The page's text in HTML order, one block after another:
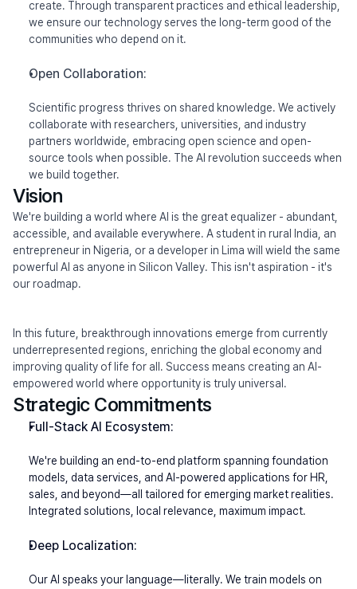
create. Through transparent practices and ethical leadership,
we ensure our technology serves the long-term good of the
communities who depend on it.
Open Collaboration:
Scientific progress thrives on shared knowledge. We actively
collaborate with researchers, universities, and industry
partners worldwide, embracing open science and open-
source tools when possible. The AI revolution succeeds when
we build together.
Vision
We're building a world where AI is the great equalizer - abundant,
accessible, and available everywhere. A student in rural India, an
entrepreneur in Nigeria, or a developer in Lima will wield the same
powerful AI as anyone in Silicon Valley. This isn't aspiration - it's
our roadmap.
In this future, breakthrough innovations emerge from currently
underrepresented regions, enriching the global economy and
improving quality of life for all. Success means creating an AI-
empowered world where opportunity is truly universal.
Strategic Commitments
Full-Stack AI Ecosystem:
We're building an end-to-end platform spanning foundation
models, data services, and AI-powered applications for HR,
sales, and beyond—all tailored for emerging market realities.
Integrated solutions, local relevance, maximum impact.
Deep Localization:
Our AI speaks your language—literally. We train models on